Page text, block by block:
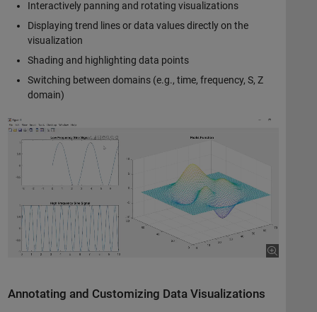
Interactively panning and rotating visualizations
Displaying trend lines or data values directly on the
visualization
Shading and highlighting data points
Switching between domains (e.g., time, frequency, S, Z
domain)
Annotating and Customizing Data Visualizations